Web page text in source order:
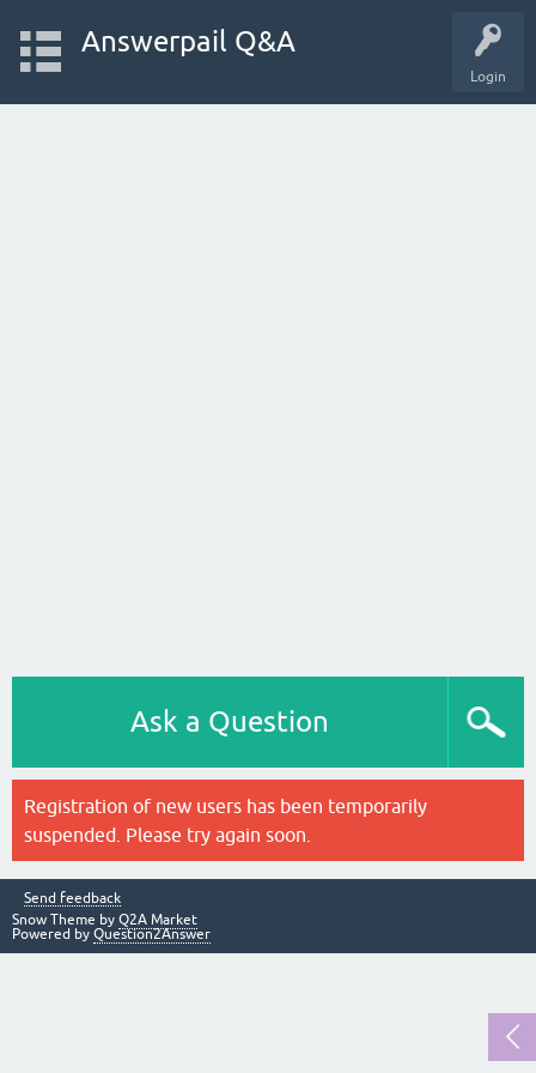
Login
Answerpail Q&A
Ask a Question
Registration of new users has been temporarily
suspended. Please try again soon.
Send feedback
Snow Theme by Q2A Market
Powered by Question2Answer